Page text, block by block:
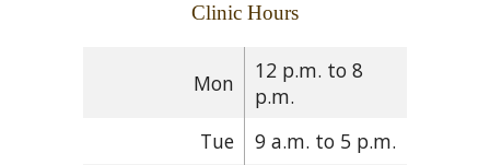
Clinic Hours
Mon
12 p.m. to 8
p.m.
Tue
9 a.m. to 5 p.m.